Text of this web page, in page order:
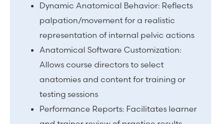
Dynamic Anatomical Behavior: Reflects
palpation/movement for a realistic
representation of internal pelvic actions
Anatomical Software Customization:
Allows course directors to select
anatomies and content for training or
testing sessions
Performance Reports: Facilitates learner